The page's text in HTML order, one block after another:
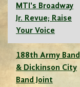
MTI's Broadway
Jr. Revue; Raise
Your Voice
188th Army Band
& Dickinson City
Band Joint